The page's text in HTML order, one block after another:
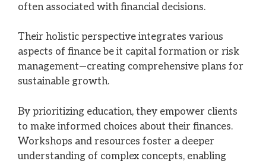
often associated with financial decisions.
Their holistic perspective integrates various
aspects of finance be it capital formation or risk
management—creating comprehensive plans for
sustainable growth.
By prioritizing education, they empower clients
to make informed choices about their finances.
Workshops and resources foster a deeper
understanding of complex concepts, enabling